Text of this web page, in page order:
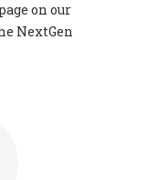
on our
NextGen